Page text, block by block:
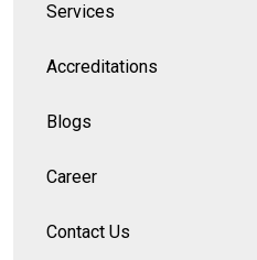
Services
Accreditations
Blogs
Career
Contact Us